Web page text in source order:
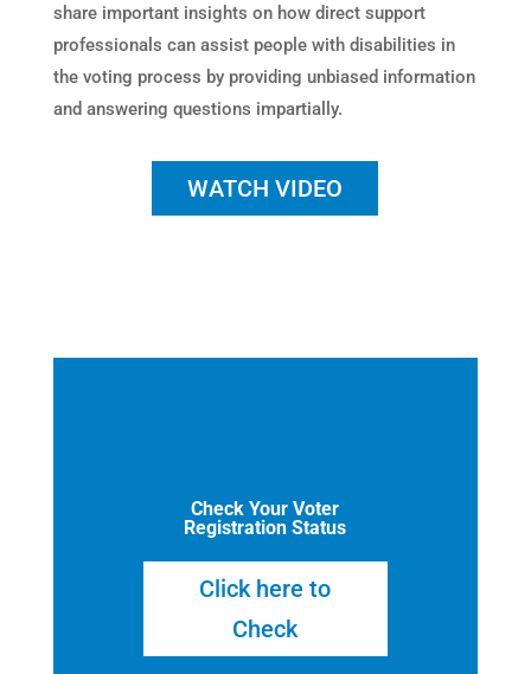
share important insights on how direct support
professionals can assist people with disabilities in
the voting process by providing unbiased information
and answering questions impartially.
WATCH VIDEO
Check Your Voter
Registration Status
Click here to
Check